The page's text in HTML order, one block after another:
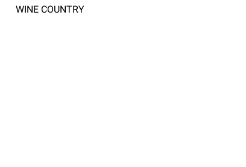
WINE COUNTRY